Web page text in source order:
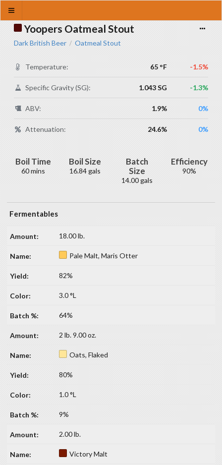
Yoopers Oatmeal Stout
Dark British Beer / Oatmeal Stout
Temperature: 65 °F -1.5%
Specific Gravity (SG): 1.043 SG -1.3%
ABV: 1.9% 0%
Attenuation: 24.6% 0%
Boil Time
60 mins
Boil Size
16.84 gals
Batch
Size
14.00 gals
Efficiency
90%
Fermentables
18.00 lb.
Pale Malt, Maris Otter
82%
3.0 °L
64%
2 lb. 9.00 oz.
Oats, Flaked
80%
1.0 °L
9%
2.00 lb.
Victory Malt